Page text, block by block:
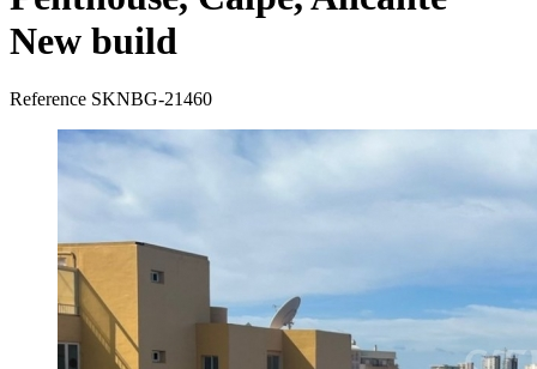
New build
Reference SKNBG-21460